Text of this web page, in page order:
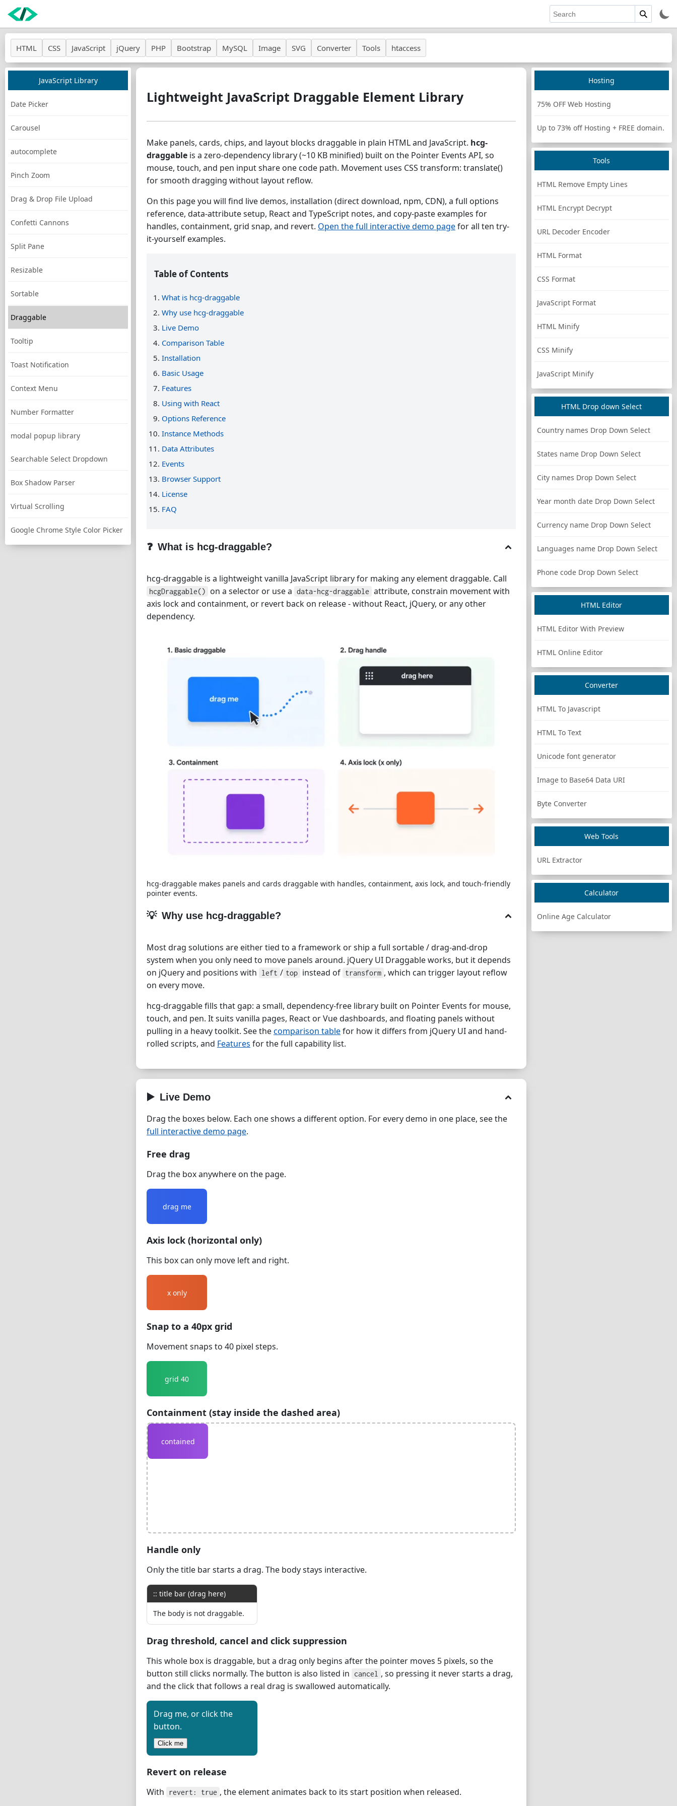
HTML CSS JavaScript jQuery PHP Bootstrap MySQL Image SVG Converter Tools htaccess
JavaScript Library
Date Picker
Carousel
autocomplete
Pinch Zoom
Drag & Drop File Upload
Confetti Cannons
Split Pane
Resizable
Sortable
Draggable
Tooltip
Toast Notification
Context Menu
Number Formatter
modal popup library
Searchable Select Dropdown
Box Shadow Parser
Virtual Scrolling
Google Chrome Style Color Picker
Lightweight JavaScript Draggable Element Library
Make panels, cards, chips, and layout blocks draggable in plain HTML and JavaScript. hcg-
draggable is a zero-dependency library (~10 KB minified) built on the Pointer Events API, so
mouse, touch, and pen input share one code path. Movement uses CSS transform: translate()
for smooth dragging without layout reflow.
On this page you will find live demos, installation (direct download, npm, CDN), a full options
reference, data-attribute setup, React and TypeScript notes, and copy-paste examples for
handles, containment, grid snap, and revert. Open the full interactive demo pagefor all ten try-
it-yourself examples.
Table of Contents
What is hcg-draggable
Why use hcg-draggable
Live Demo
Comparison Table
Installation
Basic Usage
Features
Using with React
Options Reference
Instance Methods
Data Attributes
Events
Browser Support
License
FAQ
What is hcg-draggable?
hcg-draggable is a lightweight vanilla JavaScript library for making any element draggable. Call
hcgDraggable() on a selector or use a data-hcg-draggable attribute, constrain movement with
axis lock and containment, or revert back on release - without React, jQuery, or any other
dependency.
hcg-draggable makes panels and cards draggable with handles, containment, axis lock, and touch-friendly
pointer events.
Why use hcg-draggable?
Most drag solutions are either tied to a framework or ship a full sortable / drag-and-drop
system when you only need to move panels around. jQuery UI Draggable works, but it depends
on jQuery and positions with
left / top instead of transform , which can trigger layout reflow
on every move.
hcg-draggable fills that gap: a small, dependency-free library built on Pointer Events for mouse,
touch, and pen. It suits vanilla pages, React or Vue dashboards, and floating panels without
pulling in a heavy toolkit. See thecomparison tablefor how it differs from jQuery UI and hand-
rolled scripts, and Features for the full capability list.
Live Demo
Drag the boxes below. Each one shows a different option. For every demo in one place, see the
full interactive demo page.
Free drag
Drag the box anywhere on the page.
drag me
Axis lock (horizontal only)
This box can only move left and right.
x only
Snap to a 40px grid
Movement snaps to 40 pixel steps.
grid 40
Containment (stay inside the dashed area)
contained
Handle only
Only the title bar starts a drag. The body stays interactive.
:: title bar (drag here)
The body is not draggable.
Drag threshold, cancel and click suppression
This whole box is draggable, but a drag only begins after the pointer moves 5 pixels, so the
button still clicks normally. The button is also listed in
cancel , so pressing it never starts a drag,
and the click that follows a real drag is swallowed automatically.
Drag me, or click the
button.
Click me
Revert on release
With revert: true , the element animates back to its start position when released.
Hosting
75% OFF Web Hosting
Up to 73% off Hosting + FREE domain.
Tools
HTML Remove Empty Lines
HTML Encrypt Decrypt
URL Decoder Encoder
HTML Format
CSS Format
JavaScript Format
HTML Minify
CSS Minify
JavaScript Minify
HTML Drop down Select
Country names Drop Down Select
States name Drop Down Select
City names Drop Down Select
Year month date Drop Down Select
Currency name Drop Down Select
Languages name Drop Down Select
Phone code Drop Down Select
HTML Editor
HTML Editor With Preview
HTML Online Editor
Converter
HTML To Javascript
HTML To Text
Unicode font generator
Image to Base64 Data URI
Byte Converter
Web Tools
URL Extractor
Calculator
Online Age Calculator